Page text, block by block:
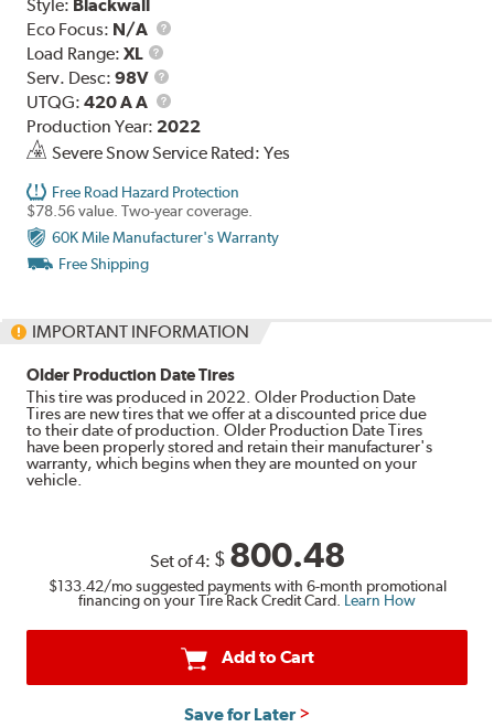
Style: Blackwall
Eco Focus: N/A
Load Range:XL
Load
Range
Serv. Desc:98V
Service
Description
UTQG:420 A A
UTQG
Production Year: 2022
Severe Snow Service Rated: Yes
Free Road Hazard Protection
$78.56 value. Two-year coverage.
60K Mile Manufacturer's Warranty
Free Shipping
IMPORTANT INFORMATION
Older Production Date Tires
This tire was produced in 2022. Older Production Date
Tires are new tires that we offer at a discounted price due
to their date of production. Older Production Date Tires
have been properly stored and retain their manufacturer's
warranty, which begins when they are mounted on your
vehicle.
Set of 4: $ 800.48
$133.42/mo suggested payments with 6-month promotional
financing on your Tire Rack Credit Card. Learn How
Add to Cart
Save for Later